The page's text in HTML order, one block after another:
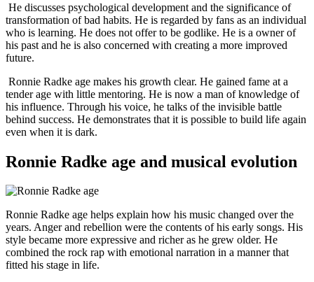
He discusses psychological development and the significance of
transformation of bad habits. He is regarded by fans as an individual
who is learning. He does not offer to be godlike. He is a owner of
his past and he is also concerned with creating a more improved
future.
Ronnie Radke age makes his growth clear. He gained fame at a
tender age with little mentoring. He is now a man of knowledge of
his influence. Through his voice, he talks of the invisible battle
behind success. He demonstrates that it is possible to build life again
even when it is dark.
Ronnie Radke age and musical evolution
Ronnie Radke age helps explain how his music changed over the
years. Anger and rebellion were the contents of his early songs. His
style became more expressive and richer as he grew older. He
combined the rock rap with emotional narration in a manner that
fitted his stage in life.